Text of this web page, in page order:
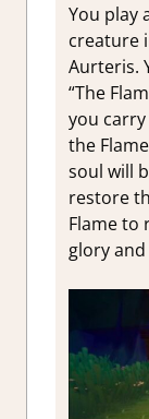
You play
creature
Aurteris.
“The
you
the
soul will
restore
Flame to
glory